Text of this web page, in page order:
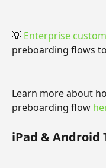
💡 Enterprise
preboarding flows
Learn more about
preboarding flow
iPad & Android